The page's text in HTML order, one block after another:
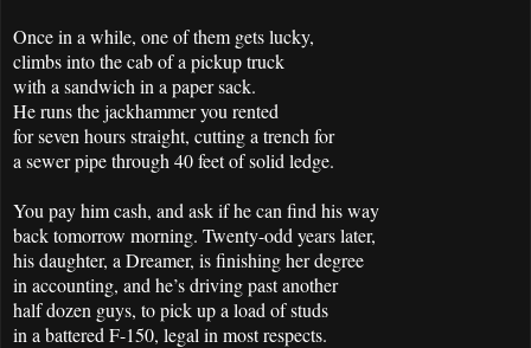
Once in a while, one of them gets lucky,
climbs into the cab of a pickup truck
with a sandwich in a paper sack.
He runs the jackhammer you rented
for seven hours straight, cutting a trench for
a sewer pipe through 40 feet of solid ledge.
You pay him cash, and ask if he can find his way
back tomorrow morning. Twenty-odd years later,
his daughter, a Dreamer, is finishing her degree
in accounting, and he’s driving past another
half dozen guys, to pick up a load of studs
in a battered F-150, legal in most respects.